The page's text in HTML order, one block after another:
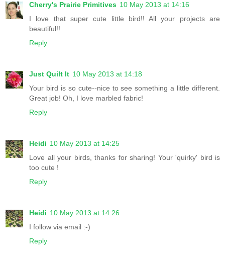
Cherry's Prairie Primitives 10 May 2013 at 14:16
I love that super cute little bird!! All your projects are
beautiful!!
Reply
Just Quilt It 10 May 2013 at 14:18
Your bird is so cute--nice to see something a little different.
Great job! Oh, I love marbled fabric!
Reply
Heidi 10 May 2013 at 14:25
Love all your birds, thanks for sharing! Your 'quirky' bird is
too cute !
Reply
Heidi 10 May 2013 at 14:26
I follow via email :-)
Reply